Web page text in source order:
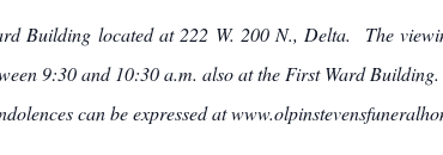
Building located at 222 W. 200 N., Delta. The
9:30 and 10:30 a.m. also at the First Ward
can be expressed at